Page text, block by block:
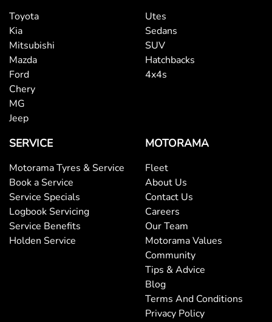
Toyota
Kia
Mitsubishi
Mazda
Ford
Chery
MG
Jeep
Utes
Sedans
SUV
Hatchbacks
4x4s
SERVICE
Motorama Tyres & Service
Book a Service
Service Specials
Logbook Servicing
Service Benefits
Holden Service
MOTORAMA
Fleet
About Us
Contact Us
Careers
Our Team
Motorama Values
Community
Tips & Advice
Blog
Terms And Conditions
Privacy Policy